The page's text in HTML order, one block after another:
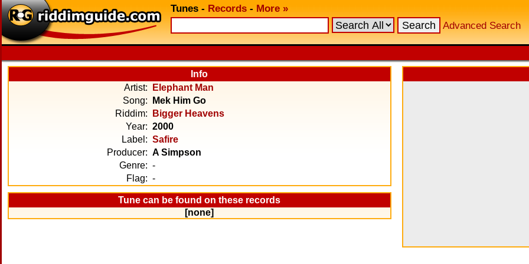
Tunes - Records - More »
Advanced Search
Info
Artist:
Elephant Man
Song:
Mek Him Go
Riddim:
Bigger Heavens
Year: 2000
Label: Safire
Producer: A Simpson
Genre: -
Flag: -
Tune can be found on these records
[none]